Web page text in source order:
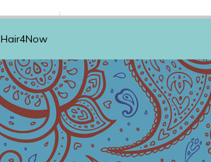
Hair4Now